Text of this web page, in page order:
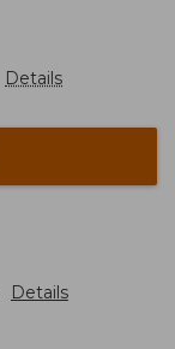
Details
Details